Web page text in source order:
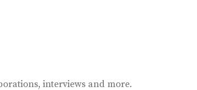
interviews and more.